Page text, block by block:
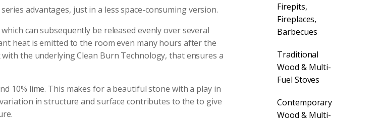
advantages, just in a less space-consuming version.
can subsequently be released evenly over several
heat is emitted to the room even many hours after the
the underlying Clean Burn Technology, that ensures a
10% lime. This makes for a beautiful stone with a play in
in structure and surface contributes to the to give
Firepits,
Fireplaces,
Barbecues
Traditional
Wood & Multi-
Fuel Stoves
Contemporary
Wood & Multi-